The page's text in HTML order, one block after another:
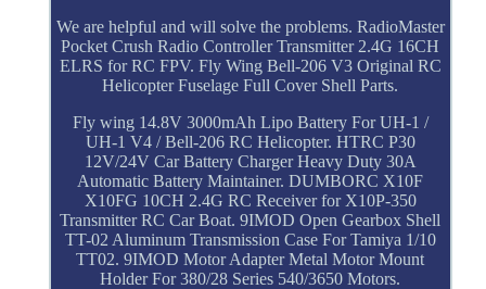
We are helpful and will solve the problems. RadioMaster
Pocket Crush Radio Controller Transmitter 2.4G 16CH
ELRS for RC FPV. Fly Wing Bell-206 V3 Original RC
Helicopter Fuselage Full Cover Shell Parts.
Fly wing 14.8V 3000mAh Lipo Battery For UH-1 /
UH-1 V4 / Bell-206 RC Helicopter. HTRC P30
12V/24V Car Battery Charger Heavy Duty 30A
Automatic Battery Maintainer. DUMBORC X10F
X10FG 10CH 2.4G RC Receiver for X10P-350
Transmitter RC Car Boat. 9IMOD Open Gearbox Shell
TT-02 Aluminum Transmission Case For Tamiya 1/10
TT02. 9IMOD Motor Adapter Metal Motor Mount
Holder For 380/28 Series 540/3650 Motors.